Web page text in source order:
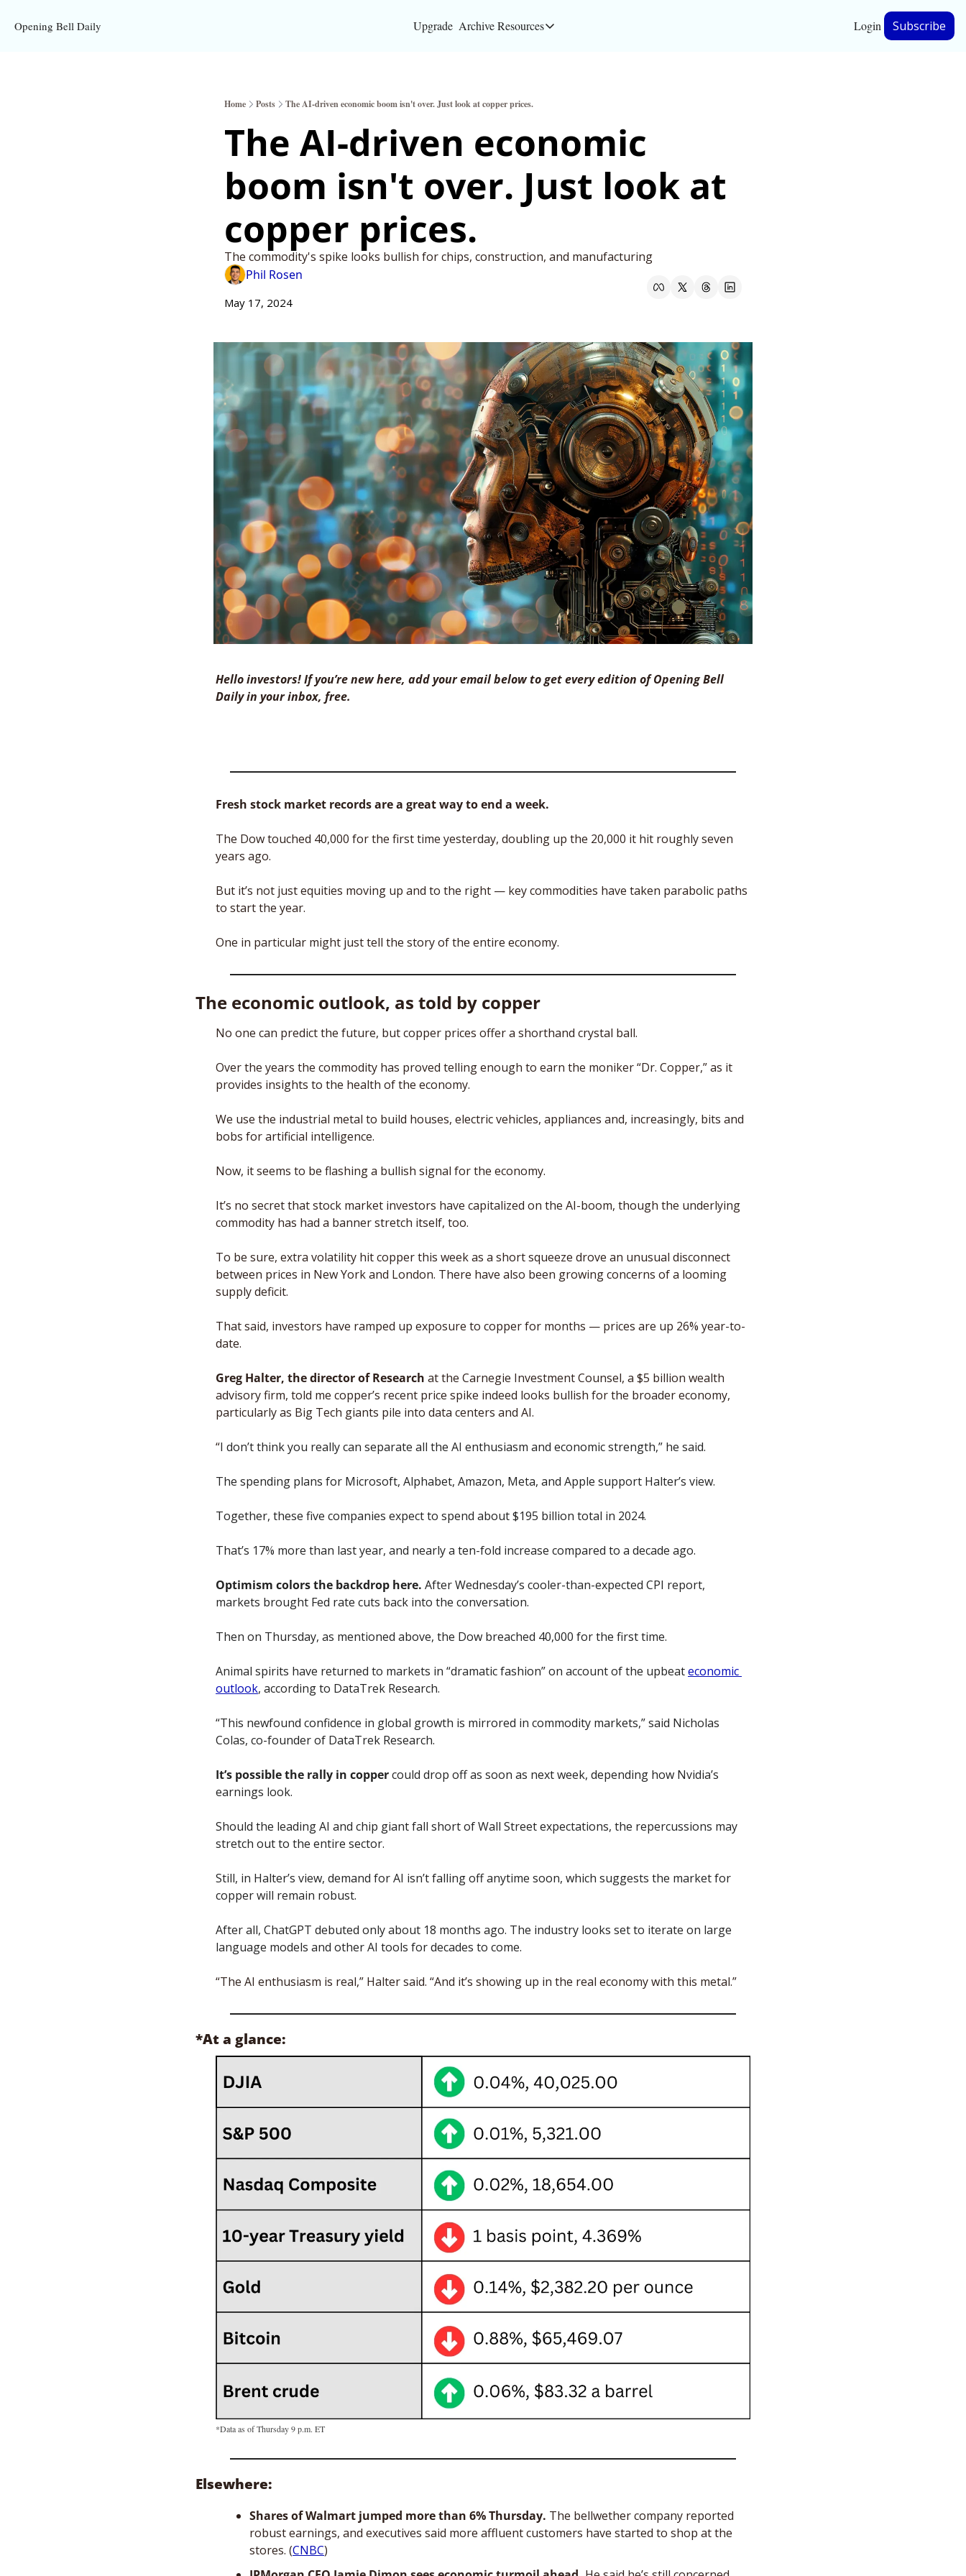
Opening Bell Daily Upgrade ArchiveResources
Resources
Inc. Magazine partnership
Privacy Policy
Login Subscribe
Home Posts The AI-driven economic boom isn't over. Just look at copper prices.
The AI-driven economic
boom isn't over. Just look at
copper prices.
The commodity's spike looks bullish for chips, construction, and manufacturing
Phil Rosen
May 17, 2024
Hello investors! If you’re new here, add your email below to get every edition of Opening Bell
Daily in your inbox, free.
Fresh stock market records are a great way to end a week.
The Dow touched 40,000 for the first time yesterday, doubling up the 20,000 it hit roughly seven
years ago.
But it’s not just equities moving up and to the right — key commodities have taken parabolic paths
to start the year.
One in particular might just tell the story of the entire economy.
The economic outlook, as told by copper
No one can predict the future, but copper prices offer a shorthand crystal ball.
Over the years the commodity has proved telling enough to earn the moniker “Dr. Copper,” as it
provides insights to the health of the economy.
We use the industrial metal to build houses, electric vehicles, appliances and, increasingly, bits and
bobs for artificial intelligence.
Now, it seems to be flashing a bullish signal for the economy.
It’s no secret that stock market investors have capitalized on the AI-boom, though the underlying
commodity has had a banner stretch itself, too.
To be sure, extra volatility hit copper this week as a short squeeze drove an unusual disconnect
between prices in New York and London. There have also been growing concerns of a looming
supply deficit.
That said, investors have ramped up exposure to copper for months — prices are up 26% year-to-
date.
Greg Halter, the director of Research at the Carnegie Investment Counsel, a $5 billion wealth
advisory firm, told me copper’s recent price spike indeed looks bullish for the broader economy,
particularly as Big Tech giants pile into data centers and AI.
“I don’t think you really can separate all the AI enthusiasm and economic strength,” he said.
The spending plans for Microsoft, Alphabet, Amazon, Meta, and Apple support Halter’s view.
Together, these five companies expect to spend about $195 billion total in 2024.
That’s 17% more than last year, and nearly a ten-fold increase compared to a decade ago.
Optimism colors the backdrop here. After Wednesday’s cooler-than-expected CPI report,
markets brought Fed rate cuts back into the conversation.
Then on Thursday, as mentioned above, the Dow breached 40,000 for the first time.
Animal spirits have returned to markets in “dramatic fashion” on account of the upbeat economic
outlook, according to DataTrek Research.
“This newfound confidence in global growth is mirrored in commodity markets,” said Nicholas
Colas, co-founder of DataTrek Research.
It’s possible the rally in copper could drop off as soon as next week, depending how Nvidia’s
earnings look.
Should the leading AI and chip giant fall short of Wall Street expectations, the repercussions may
stretch out to the entire sector.
Still, in Halter’s view, demand for AI isn’t falling off anytime soon, which suggests the market for
copper will remain robust.
After all, ChatGPT debuted only about 18 months ago. The industry looks set to iterate on large
language models and other AI tools for decades to come.
“The AI enthusiasm is real,” Halter said. “And it’s showing up in the real economy with this metal.”
*At a glance:
*Data as of Thursday 9 p.m. ET
Elsewhere:
Shares of Walmart jumped more than 6% Thursday. The bellwether company reported
robust earnings, and executives said more affluent customers have started to shop at the
stores. (CNBC)